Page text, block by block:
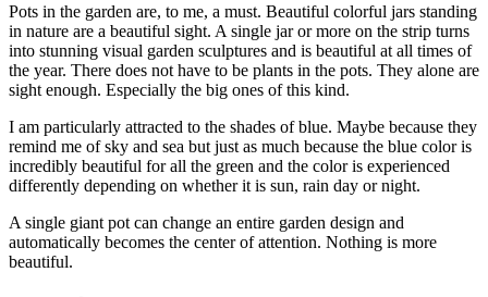
Pots in the garden are, to me, a must. Beautiful colorful jars standing
in nature are a beautiful sight. A single jar or more on the strip turns
into stunning visual garden sculptures and is beautiful at all times of
the year. There does not have to be plants in the pots. They alone are
sight enough. Especially the big ones of this kind.
I am particularly attracted to the shades of blue. Maybe because they
remind me of sky and sea but just as much because the blue color is
incredibly beautiful for all the green and the color is experienced
differently depending on whether it is sun, rain day or night.
A single giant pot can change an entire garden design and
automatically becomes the center of attention. Nothing is more
beautiful.